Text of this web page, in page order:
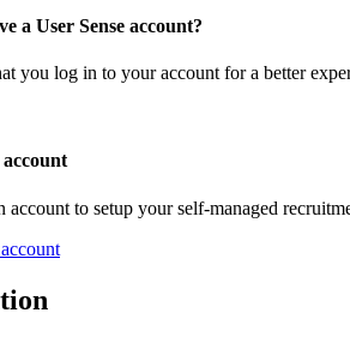
a User Sense account?
you log in to your account for a better
account to setup your self-managed